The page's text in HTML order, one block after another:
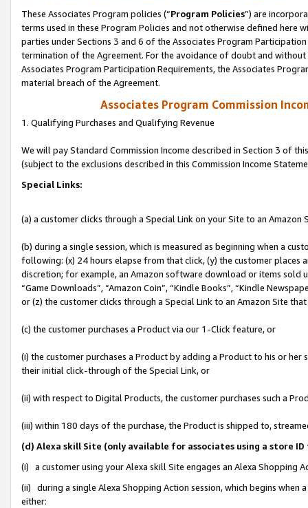
These Associates Program policies (“Program Policies”) are
terms used in these Program Policies and not otherwise defined
parties under Sections 3 and 6 of the Associates Program
termination of the Agreement. For the avoidance of doubt and
Associates Program Participation Requirements, the Associates
material breach of the Agreement.
Associates Program Commission
1. Qualifying Purchases and Qualifying Revenue
We will pay Standard Commission Income described in Section 3 of
(subject to the exclusions described in this Commission Income
Special Links:
(a) a customer clicks through a Special Link on your Site to an Amazon
(b) during a single session, which is measured as beginning when a
following: (x) 24 hours elapse from that click, (y) the customer
discretion; for example, an Amazon software download or items sold
“Game Downloads”, “Amazon Coin”, “Kindle Books”, “Kindle
or (z) the customer clicks through a Special Link to an Amazon Site
(c) the customer purchases a Product via our 1-Click feature, or
(i) the customer purchases a Product by adding a Product to his or
their initial click-through of the Special Link, or
(ii) with respect to Digital Products, the customer purchases such a
(iii) within 180 days of the purchase, the Product is shipped to,
(d) Alexa skill Site (only available for associates using a store
(i) a customer using your Alexa skill Site engages an Alexa Shopping
(ii) during a single Alexa Shopping Action session, which begins when
either: